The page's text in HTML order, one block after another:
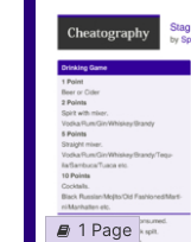
1 Page